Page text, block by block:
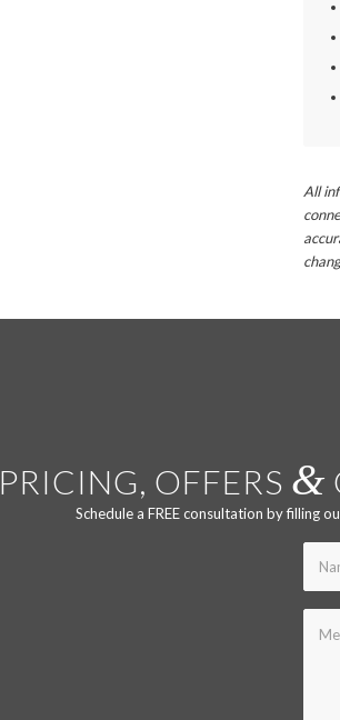
All
PRICING, OFFERS &
Schedule a FREE consultation by filling